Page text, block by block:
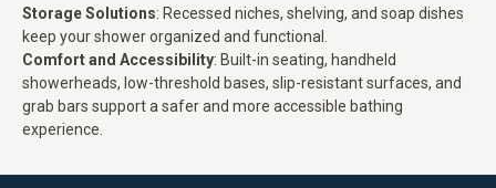
Storage Solutions: Recessed niches, shelving, and soap dishes
keep your shower organized and functional.
Comfort and Accessibility: Built-in seating, handheld
showerheads, low-threshold bases, slip-resistant surfaces, and
grab bars support a safer and more accessible bathing
experience